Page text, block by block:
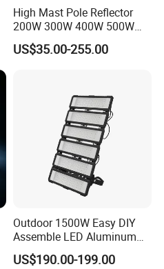
High Mast Pole Reflector
200W 300W 400W 500W
600W 800W 1000W 1500W
Outdoor LED Flood Light for
Basketball Arena
US$35.00-255.00
Outdoor 1500W Easy DIY
Assemble LED Aluminum
Waterproof Flood Light
US$190.00-199.00